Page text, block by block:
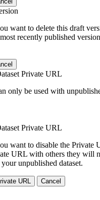
want to delete this draft
recently published
Private URL
only be used with
Private URL
want to disable the Private
URL with others they will
your unpublished dataset.
URL Cancel